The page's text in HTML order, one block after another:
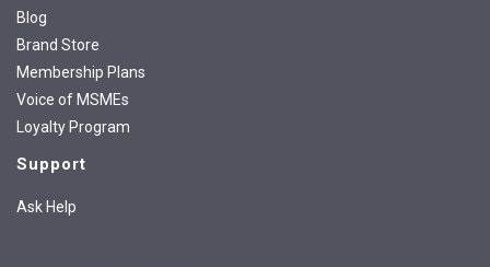
Blog
Brand Store
Membership Plans
Voice of MSMEs
Loyalty Program
Support
Ask Help